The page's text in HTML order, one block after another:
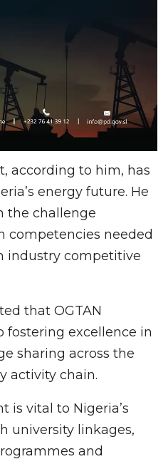
according to him, has
energy future. He
the challenge
competencies needed
industry competitive
that OGTAN
excellence in
sharing across the
activity chain.
is vital to Nigeria’s
university linkages,
and